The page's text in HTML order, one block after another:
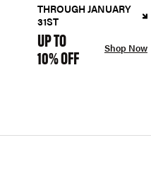
THROUGH JANUARY
31ST
UP TO
10% OFF Shop Now